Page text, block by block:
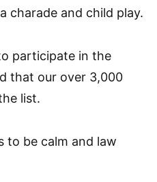
charade and child play.
participate in the
that our over 3,000
list.
to be calm and law